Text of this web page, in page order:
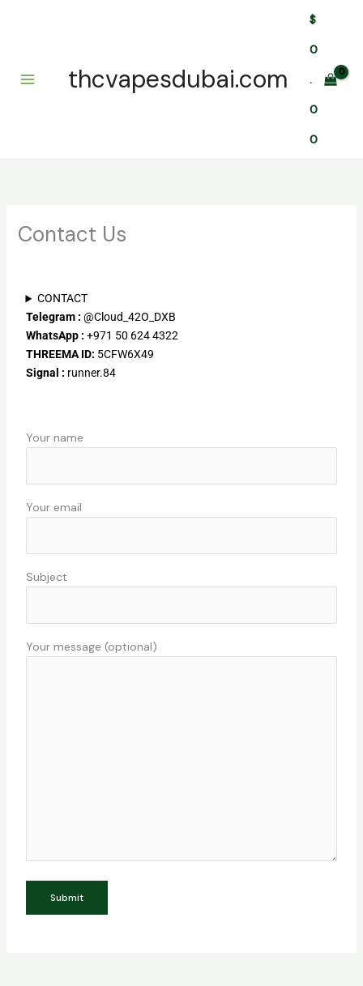
thcvapesdubai.com
$
0
.
0
0
Contact Us
CONTACT
Telegram : @Cloud_42O_DXB
WhatsApp : +971 50 624 4322
THREEMA ID: 5CFW6X49
Signal : runner.84
Your name
Your email
Subject
Your message (optional)